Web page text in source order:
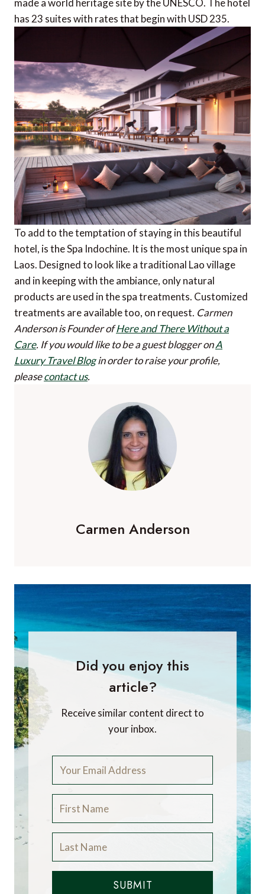
made a world heritage site by the UNESCO. The hotel
has 23 suites with rates that begin with USD 235.
To add to the temptation of staying in this beautiful
hotel, is the Spa Indochine. It is the most unique spa in
Laos. Designed to look like a traditional Lao village
and in keeping with the ambiance, only natural
products are used in the spa treatments. Customized
treatments are available too, on request. Carmen
Anderson is Founder ofHere and There Without a
Care. If you would like to be a guest blogger onA
Luxury Travel Blogin order to raise your profile,
pleasecontact us.
Carmen Anderson
Did you enjoy this
article?
Receive similar content direct to
your inbox.
SUBMIT